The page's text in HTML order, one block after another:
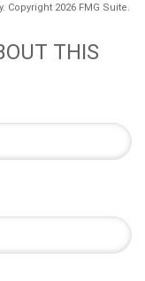
Copyright 2026 FMG Suite.
THIS